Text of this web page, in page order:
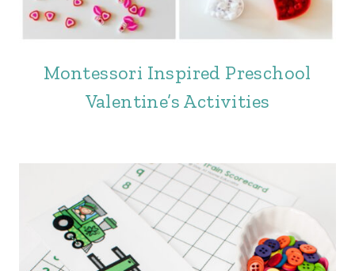
Montessori Inspired Preschool
Valentine’s Activities